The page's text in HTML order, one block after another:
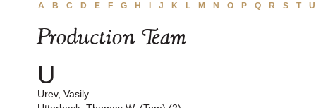
A B C D E F G H J K L M N O P Q R S T U
Production Team
U
Urev, Vasily